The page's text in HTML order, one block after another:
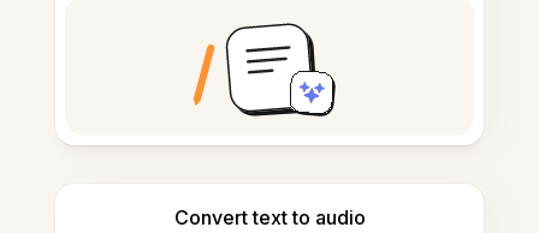
Convert text to audio